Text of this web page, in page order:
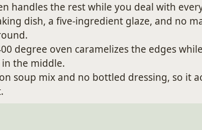
handles the rest while you deal with
dish, a five-ingredient glaze, and no
degree oven caramelizes the edges
the middle.
soup mix and no bottled dressing, so it